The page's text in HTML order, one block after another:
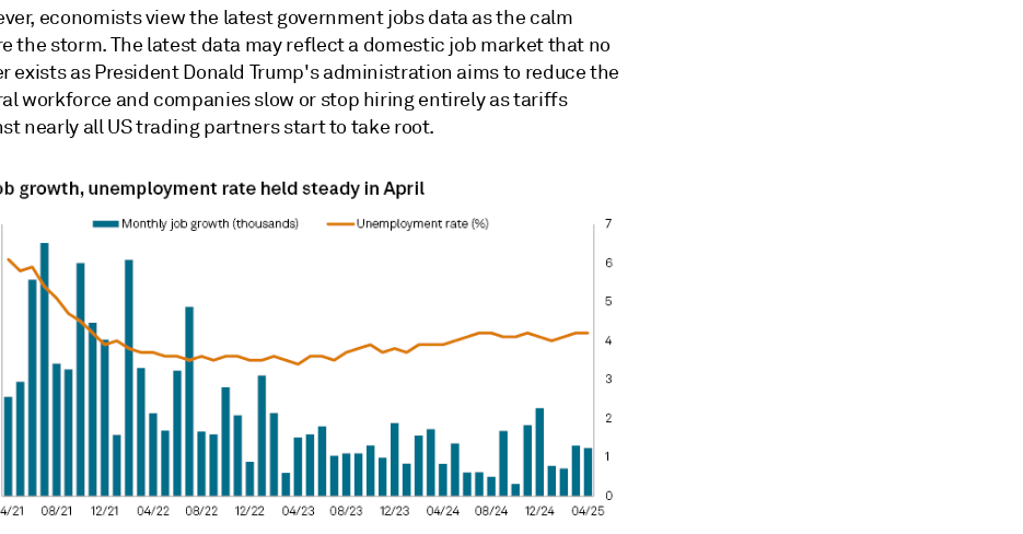
economists view the latest government jobs data as the calm
the storm. The latest data may reflect a domestic job market that no
exists as President Donald Trump's administration aims to reduce the
workforce and companies slow or stop hiring entirely as tariffs
nearly all US trading partners start to take root.